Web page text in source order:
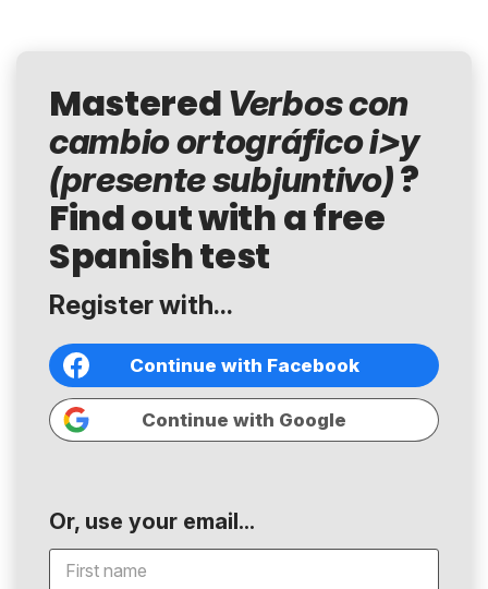
Mastered Verbos con
cambio ortográfico i>y
(presente subjuntivo)?
Find out with a free
Spanish test
Register with...
Continue with Facebook
Continue with Google
Or, use your email...